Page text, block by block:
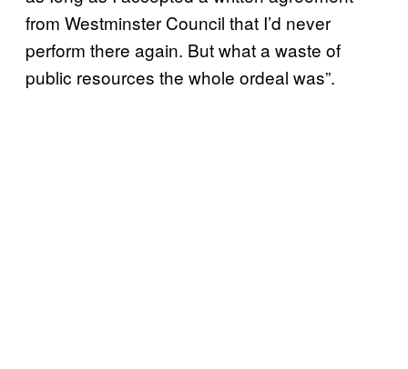
from Westminster Council that I’d never
perform there again. But what a waste of
public resources the whole ordeal was”.